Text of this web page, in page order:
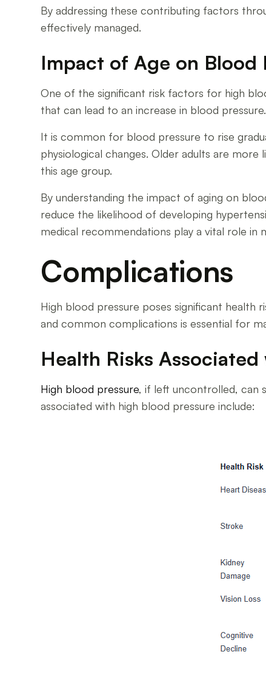
By addressing these contributing factors
effectively managed.
Impact of Age on Blood
One of the significant risk factors for high
that can lead to an increase in blood pressure.
It is common for blood pressure to rise
physiological changes. Older adults are
this age group.
By understanding the impact of aging on
reduce the likelihood of developing
medical recommendations play a vital role in
Complications
High blood pressure poses significant health
and common complications is essential for
Health Risks
High blood pressure, if left uncontrolled, can
associated with high blood pressure include: